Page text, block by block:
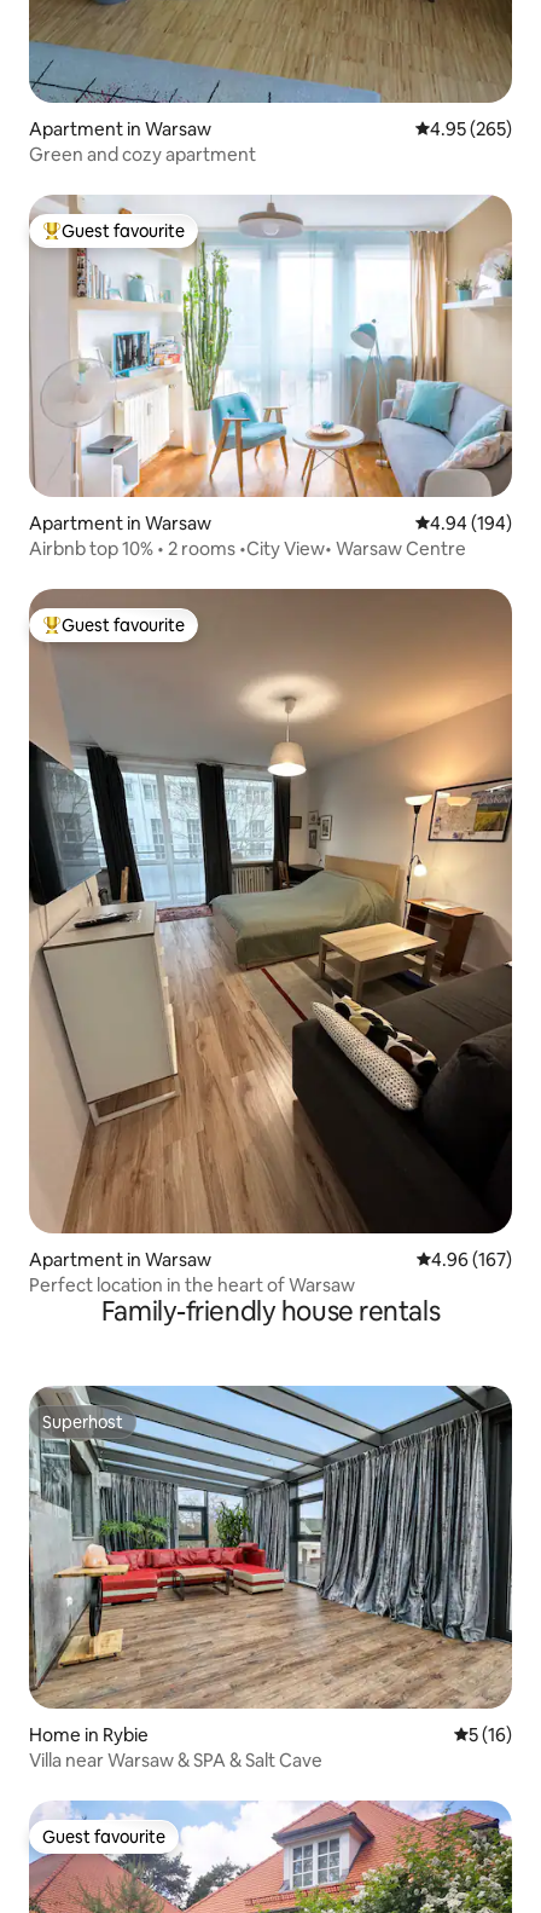
Apartment in Warsaw 4.95 out of 5
4.95 (265)
Green and cozy apartment
Top guest favourite
Guest favourite
Apartment in Warsaw 4.94 out of 5
4.94 (194)
Airbnb top 10% • 2 rooms •City View• Warsaw Centre
Top guest favourite
Guest favourite
Apartment in Warsaw 4.96 out of 5
4.96 (167)
Perfect location in the heart of Warsaw
Family-friendly house rentals
Superhost
Superhost
Home in Rybie 5 out of 5
5 (16)
Villa near Warsaw & SPA & Salt Cave
Guest favourite
Guest favourite